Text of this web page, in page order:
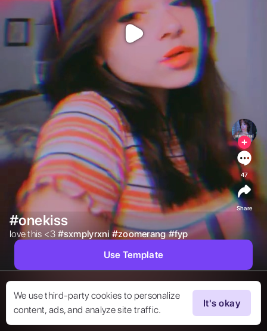
We use third-party cookies to personalize
content, ads, and analyze site traffic.
It's okay
#onekiss
love this <3 #sxmplyrxni #zoomerang #fyp
47
Share
Use Template